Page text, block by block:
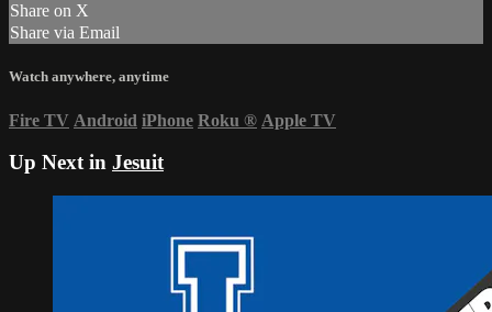
Share on X
Share via Email
Watch anywhere, anytime
Fire TV Android iPhone Roku ® Apple TV
Up Next in Jesuit